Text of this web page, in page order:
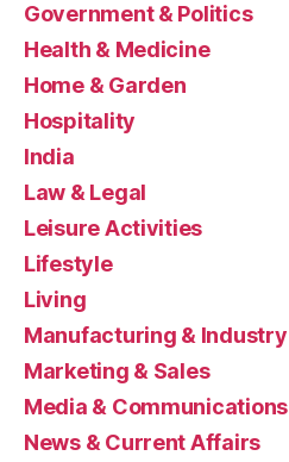
Government & Politics
Health & Medicine
Home & Garden
Hospitality
India
Law & Legal
Leisure Activities
Lifestyle
Living
Manufacturing & Industry
Marketing & Sales
Media & Communications
News & Current Affairs